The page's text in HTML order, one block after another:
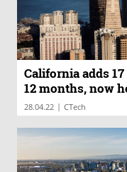
California adds
12 months, now
28.04.22 | CTech